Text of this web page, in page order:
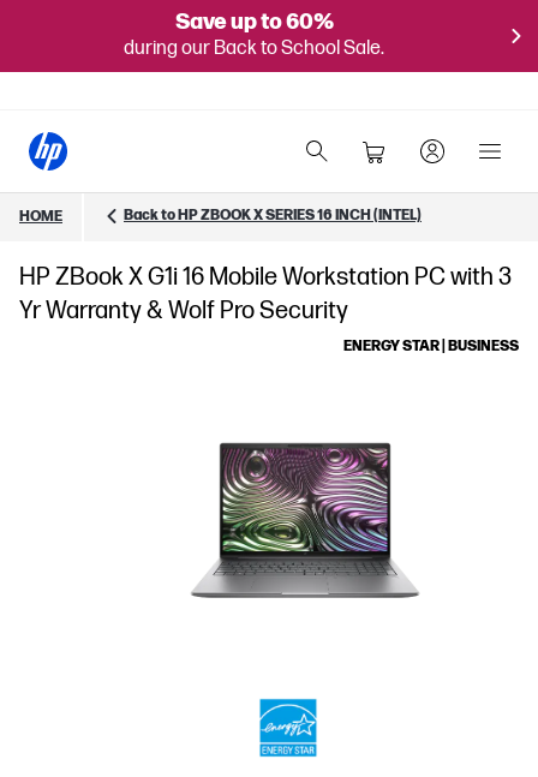
Save up to 60%
during our Back to School Sale.
HOME Back to HP ZBOOK X SERIES 16 INCH (INTEL)
HP ZBook X G1i 16 Mobile Workstation PC with 3
Yr Warranty & Wolf Pro Security
ENERGY STAR | BUSINESS